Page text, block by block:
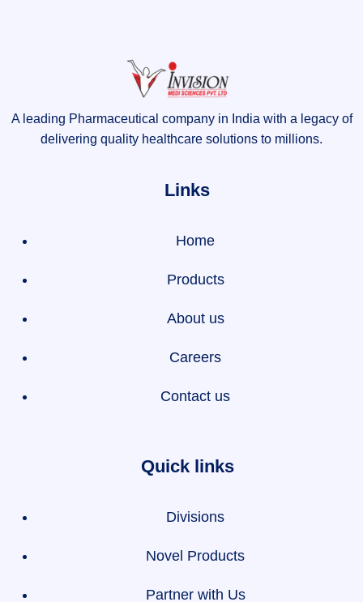
A leading Pharmaceutical company in India with a legacy of
delivering quality healthcare solutions to millions.
Links
Home
Products
About us
Careers
Contact us
Quick links
Divisions
Novel Products
Partner with Us